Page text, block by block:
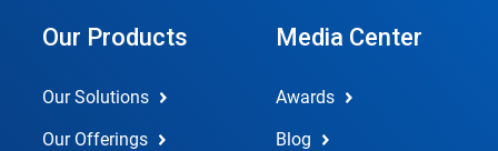
Our Products
Our Solutions
Our Offerings
Media Center
Awards
Blog